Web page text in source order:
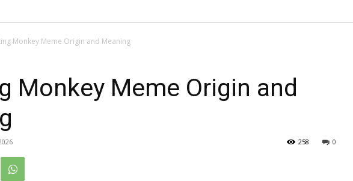
Monkey Meme Origin and Meaning
Monkey Meme Origin and
0
258